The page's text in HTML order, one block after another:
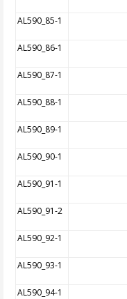
AL590_85-1
AL590_86-1
AL590_87-1
AL590_88-1
AL590_89-1
AL590_90-1
AL590_91-1
AL590_91-2
AL590_92-1
AL590_93-1
AL590_94-1